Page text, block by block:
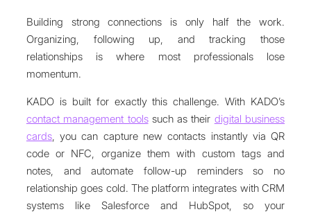
Building strong connections is only half the work.
Organizing, following up, and tracking those
relationships is where most professionals lose
momentum.
KADO is built for exactly this challenge. With KADO’s
contact management toolssuch as their digital business
cards, you can capture new contacts instantly via QR
code or NFC, organize them with custom tags and
notes, and automate follow-up reminders so no
relationship goes cold. The platform integrates with CRM
systems like Salesforce and HubSpot, so your